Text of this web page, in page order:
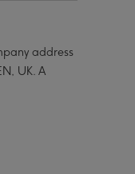
address
UK. A